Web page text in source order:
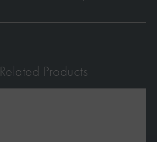
Related Products